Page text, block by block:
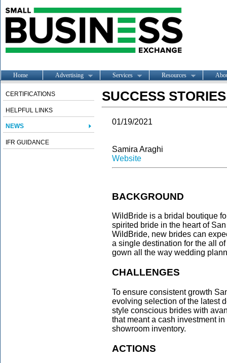
Home Advertising Services Resources
CERTIFICATIONS
HELPFUL LINKS
NEWS
IFR GUIDANCE
SUCCESS
01/19/2021
Samira Araghi
Website
BACKGROUND
WildBride is a bridal boutique
spirited bride in the heart of
WildBride, new brides can
a single destination for the all
gown all the way wedding
CHALLENGES
To ensure consistent growth
evolving selection of the latest
style conscious brides with
that meant a cash investment
showroom inventory.
ACTIONS